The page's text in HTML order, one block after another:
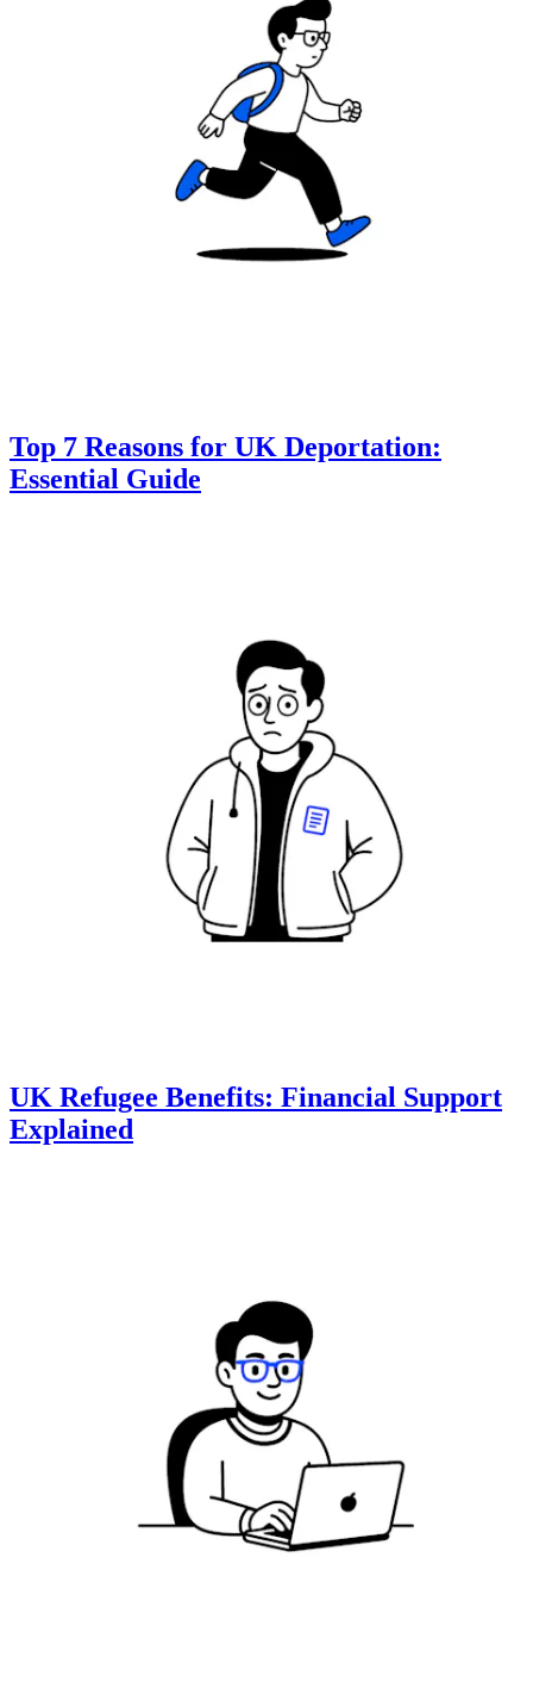
Top 7 Reasons for UK Deportation:
Essential Guide
UK Refugee Benefits: Financial Support
Explained